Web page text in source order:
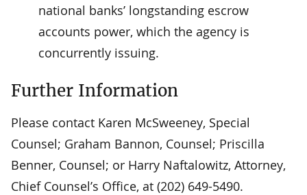
national banks’ longstanding escrow
accounts power, which the agency is
concurrently issuing.
Further Information
Please contact Karen McSweeney, Special
Counsel; Graham Bannon, Counsel; Priscilla
Benner, Counsel; or Harry Naftalowitz, Attorney,
Chief Counsel’s Office, at (202) 649-5490.